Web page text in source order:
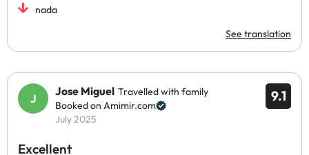
nada
See translation
9.1
Jose Miguel Travelled with family
Booked on Amimir.com
July 2025
Excellent